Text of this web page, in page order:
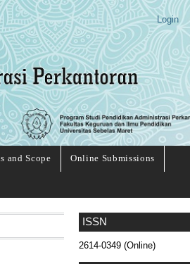
Login
and Scope Online Submissions
ISSN
2614-0349 (Online)